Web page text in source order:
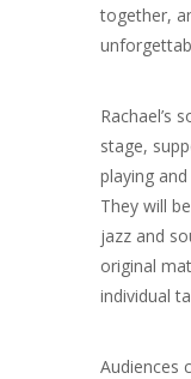
together,
Rachael’s
stage,
playing
They will
jazz and
original
individual
Audiences